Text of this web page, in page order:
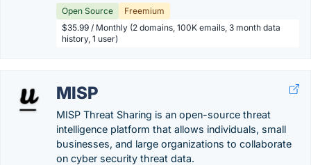
Open Source
Freemium
$35.99 / Monthly (2 domains, 100K emails, 3 month data
history, 1 user)
MISP
MISP Threat Sharing is an open-source threat
intelligence platform that allows individuals, small
businesses, and large organizations to collaborate
on cyber security threat data.